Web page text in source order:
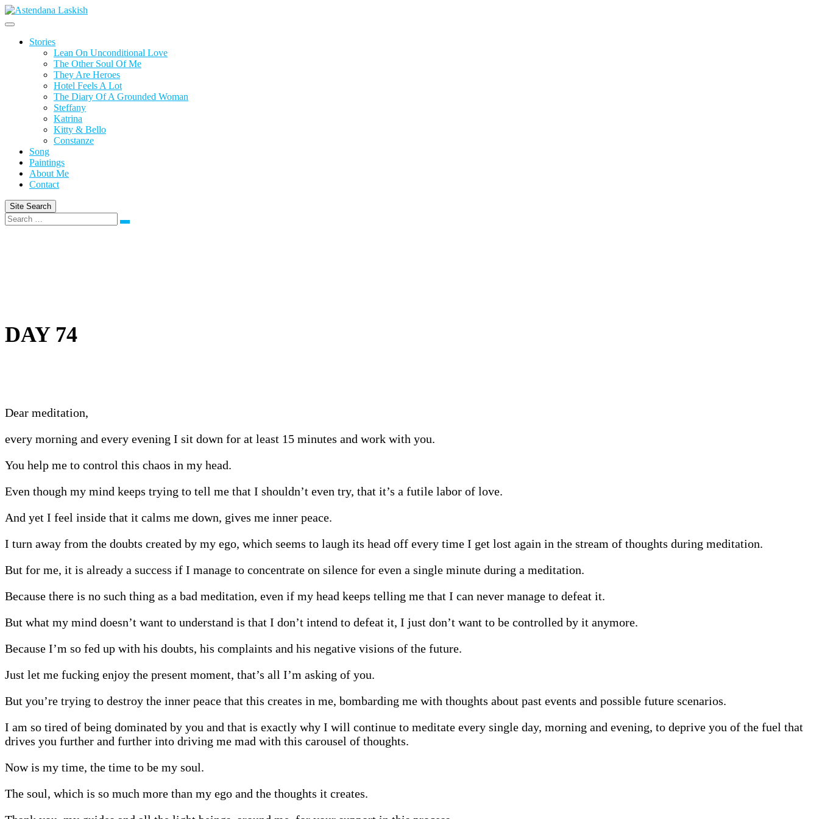
Skip
to
Stories
Lean On Unconditional Love
The Other Soul Of Me
They Are Heroes
Hotel Feels A Lot
The Diary Of A Grounded Woman
Steffany
Katrina
Kitty & Bello
Constanze
Song
Paintings
About Me
Contact
Site Search
Search
DAY 74
Dear meditation,
every morning and every evening I sit down for at least 15 minutes and work with you.
You help me to control this chaos in my head.
Even though my mind keeps trying to tell me that I shouldn’t even try, that it’s a futile labor of love.
And yet I feel inside that it calms me down, gives me inner peace.
I turn away from the doubts created by my ego, which seems to laugh its head off every time I get lost again in the stream of thoughts during meditation.
But for me, it is already a success if I manage to concentrate on silence for even a single minute during a meditation.
Because there is no such thing as a bad meditation, even if my head keeps telling me that I can never manage to defeat it.
But what my mind doesn’t want to understand is that I don’t intend to defeat it, I just don’t want to be controlled by it anymore.
Because I’m so fed up with his doubts, his complaints and his negative visions of the future.
Just let me fucking enjoy the present moment, that’s all I’m asking of you.
But you’re trying to destroy the inner peace that this creates in me, bombarding me with thoughts about past events and possible future scenarios.
I am so tired of being dominated by you and that is exactly why I will continue to meditate every single day, morning and evening, to deprive you of the fuel that
drives you further and further into driving me mad with this carousel of thoughts.
Now is my time, the time to be my soul.
The soul, which is so much more than my ego and the thoughts it creates.